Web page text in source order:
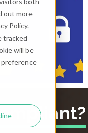
out more
Policy.
tracked
will be
preference